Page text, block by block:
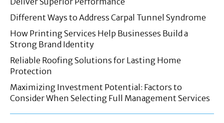
Different Ways to Address Carpal Tunnel Syndrome
How Printing Services Help Businesses Build a
Strong Brand Identity
Reliable Roofing Solutions for Lasting Home
Protection
Maximizing Investment Potential: Factors to
Consider When Selecting Full Management Services